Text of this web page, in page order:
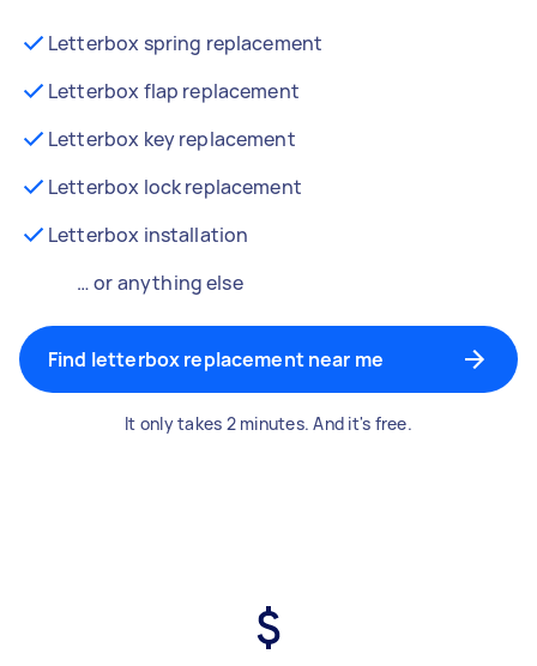
Letterbox spring replacement
Letterbox flap replacement
Letterbox key replacement
Letterbox lock replacement
Letterbox installation
… or anything else
Find letterbox replacement near me
It only takes 2 minutes. And it's free.